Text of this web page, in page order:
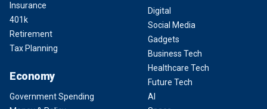
Insurance
401k
Retirement
Tax Planning
Economy
Government Spending
Digital
Social Media
Gadgets
Business Tech
Healthcare Tech
Future Tech
AI